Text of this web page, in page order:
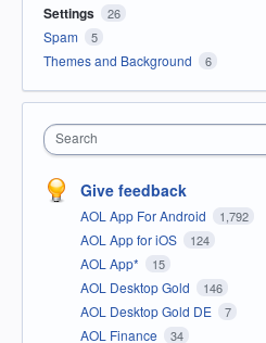
Settings 26
Spam 5
Themes and Background 6
Search
Give feedback
AOL App For Android 1,792
AOL App for iOS 124
AOL App* 15
AOL Desktop Gold 146
AOL Desktop Gold DE 7
AOL Finance 34